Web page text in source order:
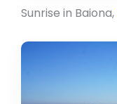
Sunrise in Baiona,